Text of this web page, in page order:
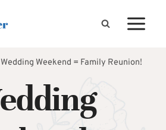
Wedding Weekend = Family Reunion!